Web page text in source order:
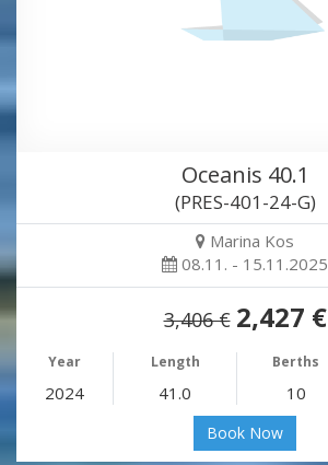
Oceanis 40.1
(PRES-401-24-G)
Marina Kos
08.11. - 15.11.2025
3,406 € 2,427 €
Year Length Berths
2024 41.0 10
Book Now